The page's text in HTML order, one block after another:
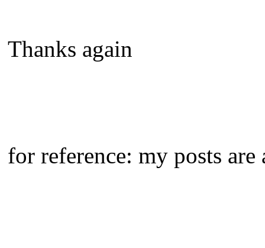
Thanks again
for reference: my posts are